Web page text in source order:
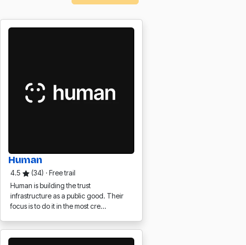
Human
4.5 (34) · Free trail
Human is building the trust
infrastructure as a public good. Their
focus is to do it in the most cre…